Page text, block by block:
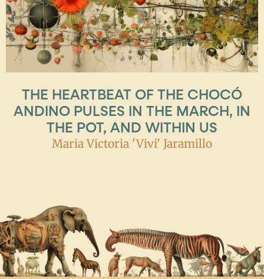
THE HEARTBEAT OF THE CHOCÓ
ANDINO PULSES IN THE MARCH, IN
THE POT, AND WITHIN US
Maria Victoria 'Vivi' Jaramillo